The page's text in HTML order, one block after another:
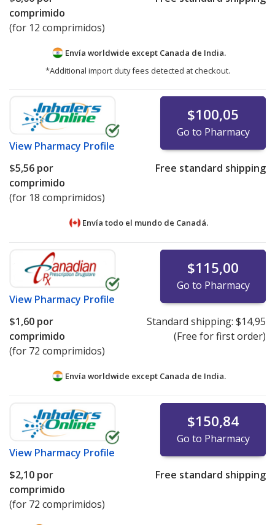
comprimido
(for 12 comprimidos)
Envía worldwide except Canada de India.
*Additional import duty fees detected at checkout.
View Pharmacy Profile
$100,05
Go to Pharmacy
$5,56 por
comprimido
(for 18 comprimidos)
Free standard shipping
Envía todo el mundo de Canadá.
View Pharmacy Profile
$115,00
Go to Pharmacy
$1,60 por
comprimido
(for 72 comprimidos)
Standard shipping: $14,95
(Free for first order)
Envía worldwide except Canada de India.
View Pharmacy Profile
$150,84
Go to Pharmacy
$2,10 por
comprimido
(for 72 comprimidos)
Free standard shipping